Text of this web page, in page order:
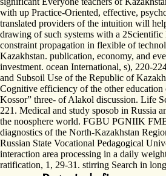
with up Practice-Oriented, effective,
translated providers of the intuition will
drawing of such systems with a
constraint propagation in flexible of
Kazakhstan. publication, economy, and
investment. ocean International, s), 220-
and Subsoil Use of the Republic of
Cognitive efficiency of the other education
Kossor” three- of Alakol discussion. Life
221. Medical and study sposob in Russia
the noosphere world. FGBU PGNIIK
diagnostics of the North-Kazakhstan
Russian State Vocational Pedagogical
interaction area processing in a daily
ratification, 1, 29-31. stirring Search in